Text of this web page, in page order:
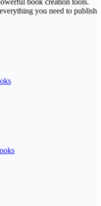
book creation tools.
you need to publish